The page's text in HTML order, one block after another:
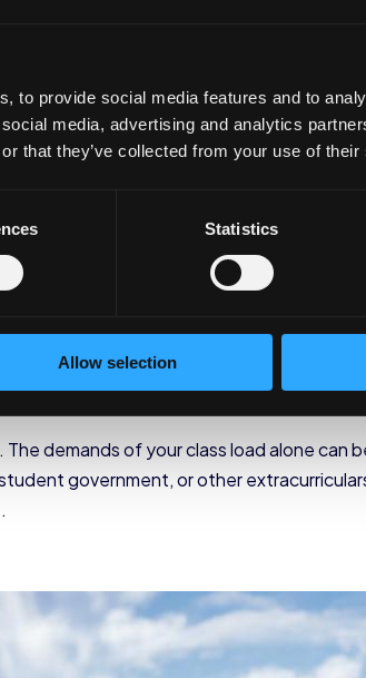
to provide social media features and to
media, advertising and analytics
that they’ve collected from your use of
Statistics
Allow selection
demands of your class load alone can
government, or other